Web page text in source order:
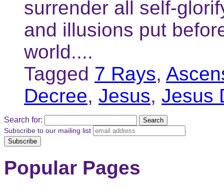
surrender all self-
and illusions put
world....
Tagged 7 Rays,
Decree, Jesus, Jesus
Search for:
Subscribe to our mailing list
Popular Pages